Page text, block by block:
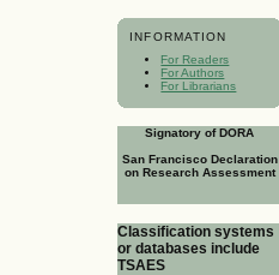
INFORMATION
For Readers
For Authors
For Librarians
Signatory of DORA
San Francisco Declaration
on Research Assessment
Classification systems
or databases include
TSAES